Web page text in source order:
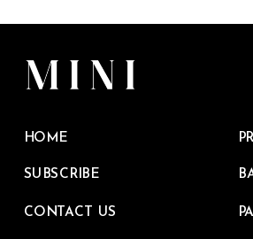
HOME
SUBSCRIBE
CONTACT US